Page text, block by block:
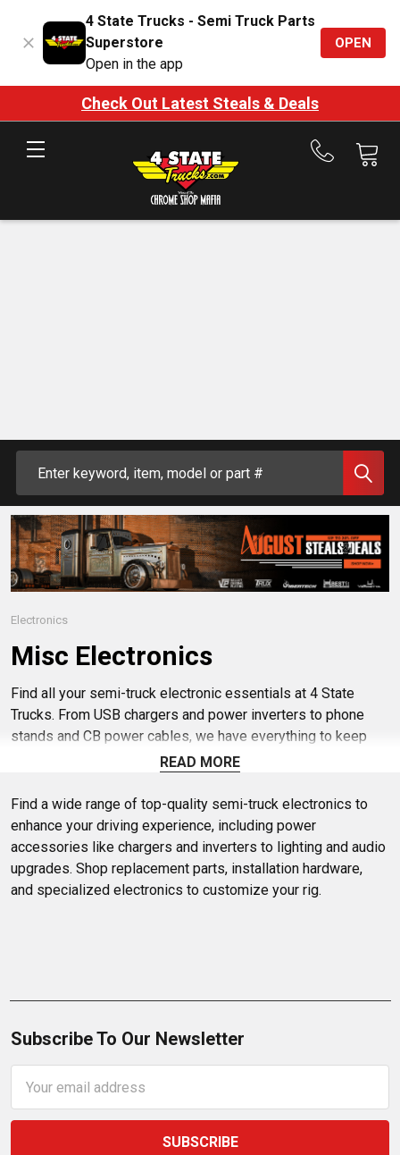
4 State Trucks - Semi Truck Parts
Superstore
Open in the app
OPEN
Check Out Latest Steals & Deals
Call
Electronics
Misc Electronics
Find all your semi-truck electronic essentials at 4 State
Trucks. From USB chargers and power inverters to phone
stands and CB power cables, we have everything to keep
your rig equipped and running smoothly. Shop trusted brands
more convenient. Keep connected and powered up with our
top-notch selection.
READ MORE
Find a wide range of top-quality semi-truck electronics to
enhance your driving experience, including power
accessories like chargers and inverters to lighting and audio
upgrades. Shop replacement parts, installation hardware,
and specialized electronics to customize your rig.
Subscribe To Our Newsletter
Address